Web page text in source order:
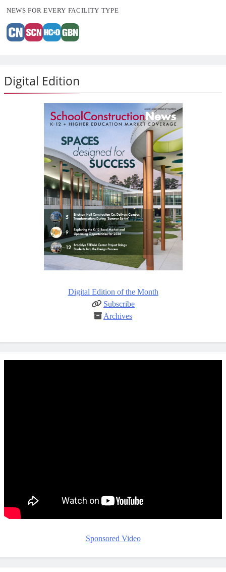
NEWS FOR EVERY FACILITY TYPE
Digital Edition
Digital Edition of the Month
Subscribe
Archives
Sponsored Video